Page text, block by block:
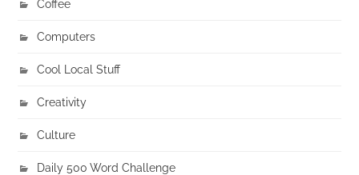
Coffee
Computers
Cool Local Stuff
Creativity
Culture
Daily 500 Word Challenge